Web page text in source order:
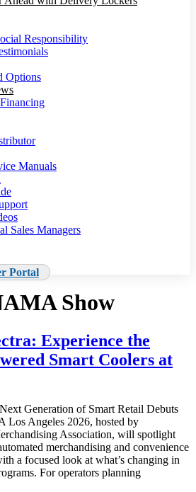
Responsibility
Options
Manuals
Sales Managers
Portal
Show
Experience the
Smart Coolers at
Generation of Smart Retail Debuts
Angeles 2026, hosted by
Association, will spotlight
merchandising and convenience
a focused look at what’s changing in
For operators planning